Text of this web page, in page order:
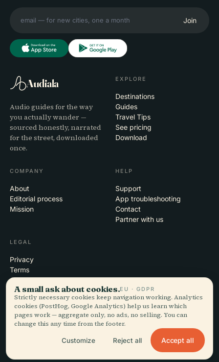
Join
Audiala
Audio guides for the way
you actually wander —
sourced honestly, narrated
for the street, downloaded
once.
EXPLORE
Destinations
Guides
Travel Tips
See pricing
Download
COMPANY
About
Editorial process
Mission
HELP
Support
App troubleshooting
Contact
Partner with us
LEGAL
Privacy
Terms
Cookie settings
Delete account
© 2026 Audiala · Made in Morges, Switzerland, on the road and in the
EN · FR · DE · ES · IT · PT · JA · ZH · HI · RU · CS · AR
A small ask about cookies.EU · GDPR
Strictly necessary cookies keep navigation working. Analytics
cookies (PostHog, Google Analytics) help us learn which
pages work — aggregate only, no ads, no selling. You can
change this any time from the footer.
Customize Reject all Accept all